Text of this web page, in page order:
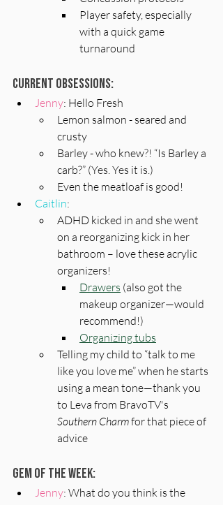
Player safety, especially
with a quick game
turnaround
Current Obsessions:
Jenny: Hello Fresh
Lemon salmon - seared and
crusty
Barley - who knew?! “Is Barley a
carb?” (Yes. Yes it is.)
Even the meatloaf is good!
Caitlin:
ADHD kicked in and she went
on a reorganizing kick in her
bathroom – love these acrylic
organizers!
Drawers (also got the
makeup organizer—would
recommend!)
Organizing tubs
Telling my child to “talk to me
like you love me” when he starts
using a mean tone—thank you
to Leva from BravoTV's
Southern Charm for that piece of
advice
Gem of the Week:
Jenny: What do you think is the